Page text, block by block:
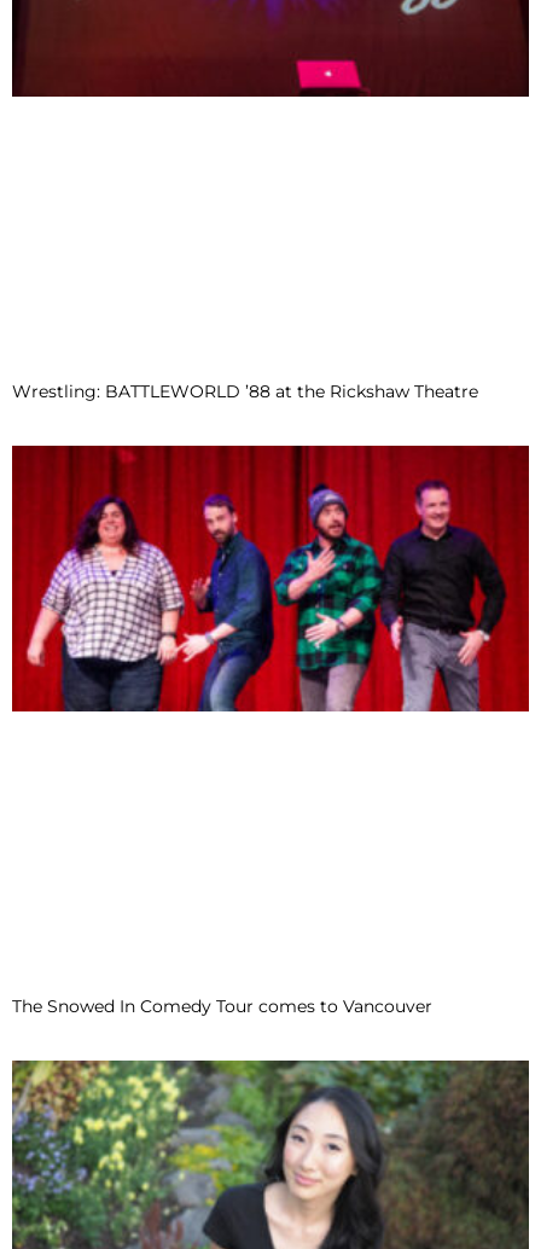
Wrestling: BATTLEWORLD ’88 at the Rickshaw Theatre
The Snowed In Comedy Tour comes to Vancouver